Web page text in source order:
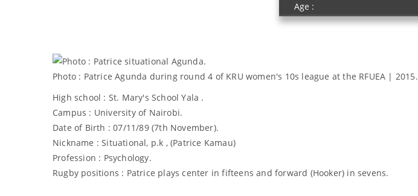
Age :
Photo : Patrice Agunda during round 4 of KRU women's 10s league at the RFUEA | 2015.
High school : St. Mary's School Yala .
Campus : University of Nairobi.
Date of Birth : 07/11/89 (7th November).
Nickname : Situational, p.k , (Patrice Kamau)
Profession : Psychology.
Rugby positions : Patrice plays center in fifteens and forward (Hooker) in sevens.